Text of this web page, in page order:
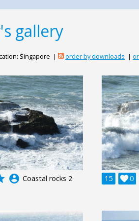
gallery
Singapore | order by downloads |
account_circle Coastal rocks 2 15 0
